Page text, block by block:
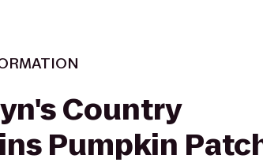
Country
Pumpkin